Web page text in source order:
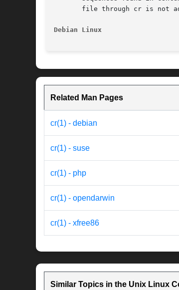
file through cr is not
Debian Linux
Related Man Pages
cr(1) - debian
cr(1) - suse
cr(1) - php
cr(1) - opendarwin
cr(1) - xfree86
Similar Topics in the Unix Linux